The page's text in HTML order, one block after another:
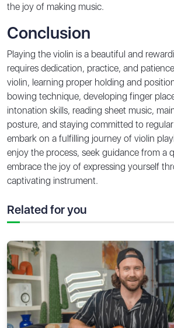
the joy of making music.
Conclusion
Playing the violin is a beautiful and
requires dedication, practice, and
violin, learning proper holding and
bowing technique, developing finger
intonation skills, reading sheet music,
posture, and staying committed to
embark on a fulfilling journey of violin
enjoy the process, seek guidance from a
embrace the joy of expressing yourself
captivating instrument.
Related for you